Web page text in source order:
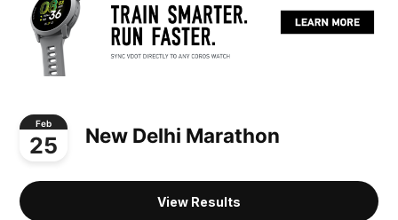
Feb
25 New Delhi Marathon
View Results